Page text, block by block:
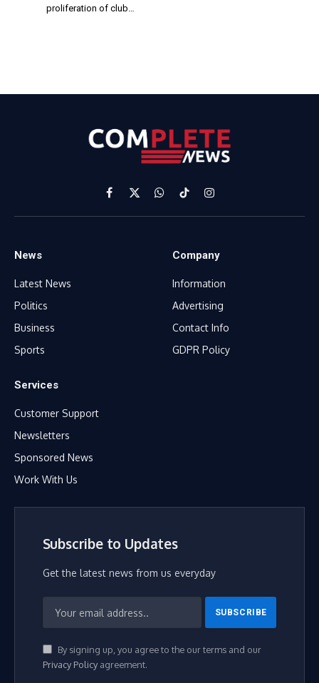
proliferation of club…
Facebook
X
(Twitter)
WhatsApp
TikTokInstagram
News
Latest News
Politics
Business
Sports
Company
Information
Advertising
Contact Info
GDPR Policy
Services
Customer Support
Newsletters
Sponsored News
Work With Us
Subscribe to Updates
Get the latest news from us everyday
By signing up, you agree to the our terms and our
Privacy Policyagreement.